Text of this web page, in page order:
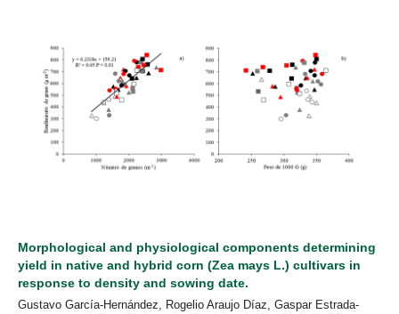
Morphological and physiological components determining
yield in native and hybrid corn (Zea mays L.) cultivars in
response to density and sowing date.
Gustavo García-Hernández, Rogelio Araujo Díaz, Gaspar Estrada-